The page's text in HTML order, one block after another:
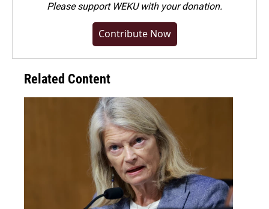
Pleasesupport WEKU with your donation.
Contribute Now
Related Content